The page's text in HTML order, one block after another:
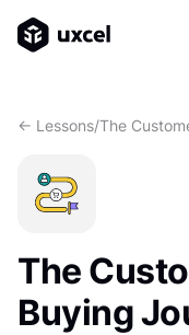
<- Lessons/The
The
Buying